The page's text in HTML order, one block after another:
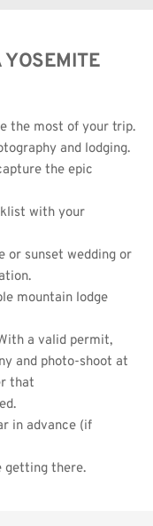
the most of your trip.
and lodging.
the epic
with your
or sunset wedding or
mountain lodge
a valid permit,
and photo-shoot at
that
in advance (if
getting there.